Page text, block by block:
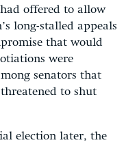
offered to allow
long-stalled appeals
that would
were
senators that
to shut
election later, the